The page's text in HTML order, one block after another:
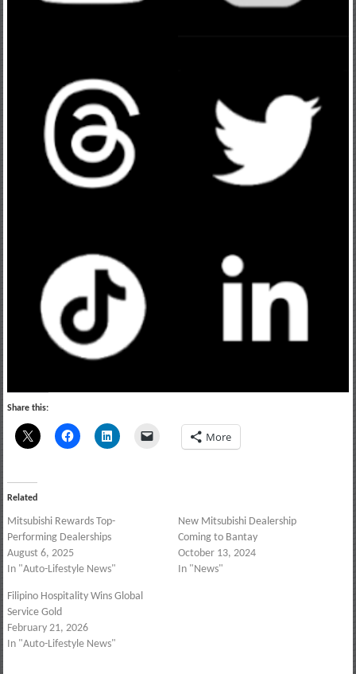
Share this:
More
Related
Mitsubishi Rewards Top-
Performing Dealerships
August 6, 2025
In "Auto-Lifestyle News"
New Mitsubishi Dealership
Coming to Bantay
October 13, 2024
In "News"
Filipino Hospitality Wins Global
Service Gold
February 21, 2026
In "Auto-Lifestyle News"